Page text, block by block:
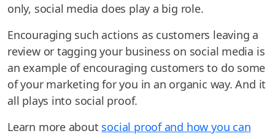
only, social media does play a big role.
Encouraging such actions as customers leaving a
review or tagging your business on social media is
an example of encouraging customers to do some
of your marketing for you in an organic way. And it
all plays into social proof.
Learn more about social proof and how you can